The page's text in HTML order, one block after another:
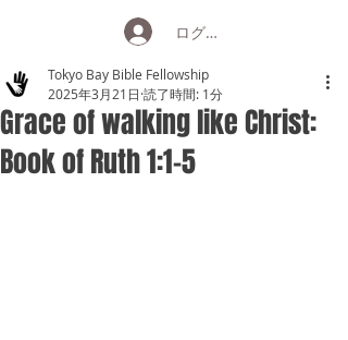
ログイン
Grace of walking like Christ:
Book of Ruth 1:1-5
Tokyo Bay Bible Fellowship
2025年3月21日 読了時間: 1分